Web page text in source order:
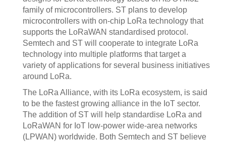
family of microcontrollers. ST plans to develop
microcontrollers with on-chip LoRa technology that
supports the LoRaWAN standardised protocol.
Semtech and ST will cooperate to integrate LoRa
technology into multiple platforms that target a
variety of applications for several business initiatives
around LoRa.
The LoRa Alliance, with its LoRa ecosystem, is said
to be the fastest growing alliance in the IoT sector.
The addition of ST will help standardise LoRa and
LoRaWAN for IoT low-power wide-area networks
(LPWAN) worldwide. Both Semtech and ST believe